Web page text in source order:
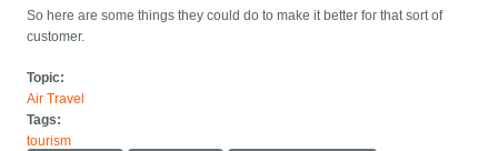
So here are some things they could do to make it better for that sort of
customer.
Topic:
Air Travel
Tags:
tourism